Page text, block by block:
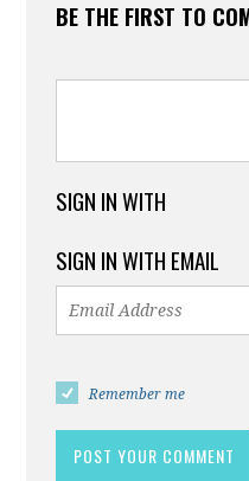
BE THE FIRST TO
SIGN IN WITH
SIGN IN WITH EMAIL
Remember me